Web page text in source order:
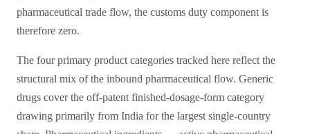
pharmaceutical trade flow, the customs duty component is
therefore zero.
The four primary product categories tracked here reflect the
structural mix of the inbound pharmaceutical flow. Generic
drugs cover the off-patent finished-dosage-form category
drawing primarily from India for the largest single-country